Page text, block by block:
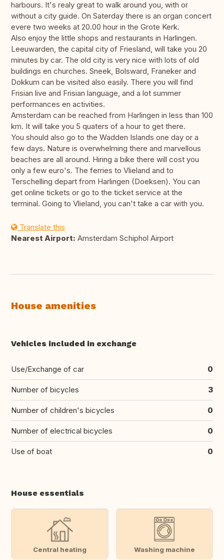
harbours. It's realy great to walk around you, with or
without a city guide. On Saterday there is an organ concert
evere two weeks at 20.00 hour in the Grote Kerk.
Also enjoy the little shops and restaurants in Harlingen.
Leeuwarden, the capital city of Friesland, will take you 20
minutes by car. The old city is very nice with lots of old
buildings en churches. Sneek, Bolsward, Franeker and
Dokkum can be visited also easily. There you will find
Frisian live and Frisian language, and a lot summer
performances en activities.
Amsterdam can be reached from Harlingen in less than 100
km. It will take you 5 quaters of a hour to get there.
You should also go to the Wadden Islands one day or a
few days. Nature is overwhelming there and marvellous
beaches are all around. Hiring a bike there will cost you
only a few euro's. The ferries to Vlieland and to
Terschelling depart from Harlingen (Doeksen). You can
get online tickets or go to the ticket service at the
terminal. Going to Vlieland, you can't take a car with you.
Translate this
Nearest Airport: Amsterdam Schiphol Airport
House amenities
Vehicles included in exchange
Use/Exchange of car 0
Number of bicycles 3
Number of children's bicycles 0
Number of electrical bicycles 0
Use of boat 0
House essentials
Central heating Washing machine